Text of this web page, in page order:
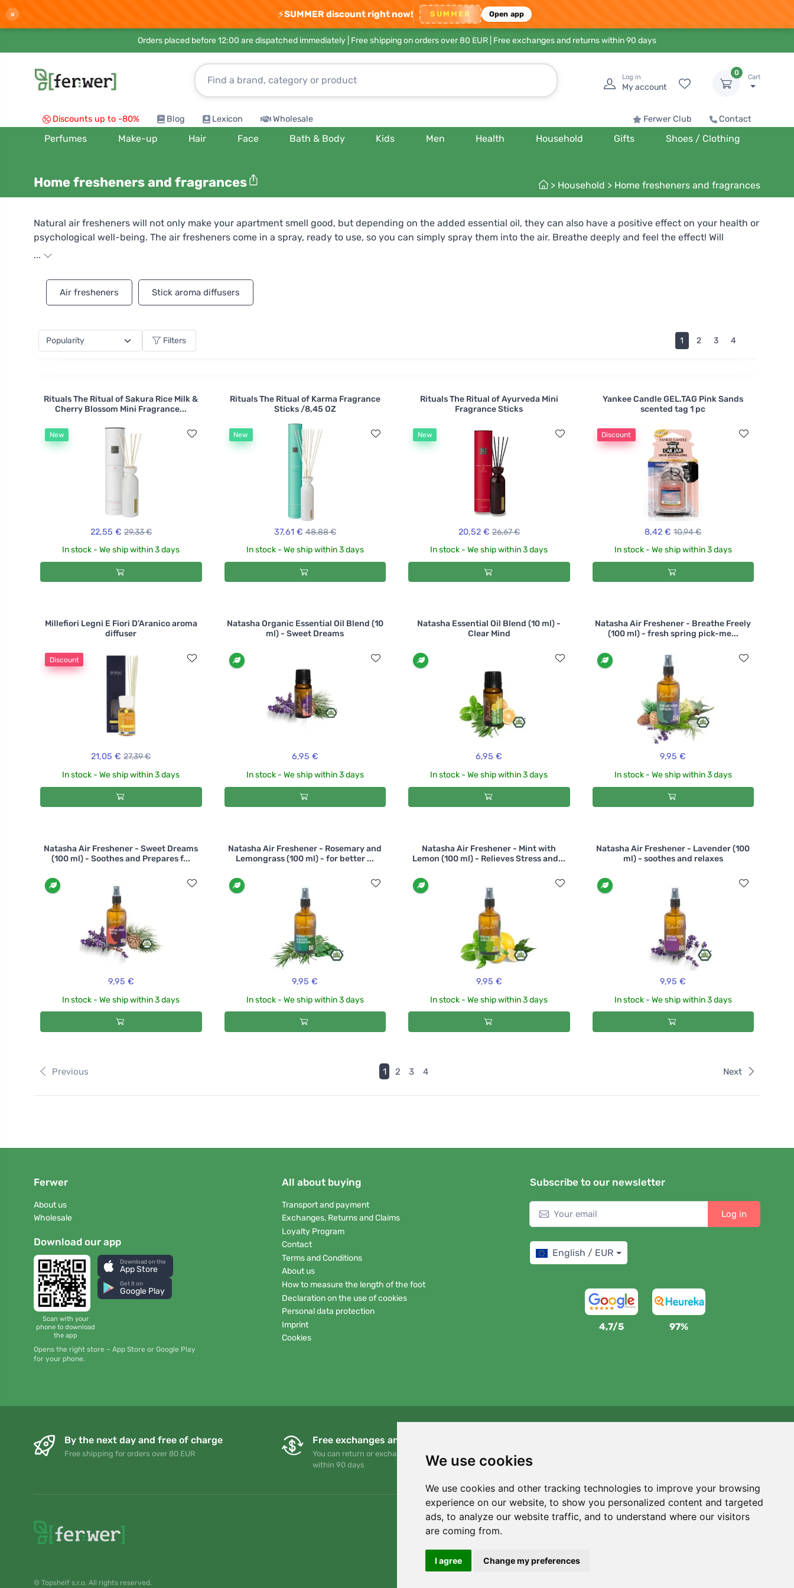
We use cookies
We use cookies and other tracking technologies to improve your browsing
experience on our website, to show you personalized content and targeted
ads, to analyze our website traffic, and to understand where our visitors
are coming from.
I agree Change my preferences
× ⚡SUMMER discount right now! SUMMER Open app
Orders placed before 12:00 are dispatched immediately | Free shipping on orders over 80 EUR | Free exchanges and returns within 90 days
Log in
My account
0
Cart
Discounts up to -80% Blog Lexicon Wholesale Ferwer Club Contact
Perfumes Make-up Hair Face Bath & Body Kids Men Health Household Gifts Shoes / Clothing
> Household > Home fresheners and fragrances
Home fresheners and fragrances
Natural air fresheners will not only make your apartment smell good, but depending on the added essential oil, they can also have a positive effect on your health or
psychological well-being. The air fresheners come in a spray, ready to use, so you can simply spray them into the air. Breathe deeply and feel the effect! Will
eucalyptus be right for you, which is beneficial for relaxation and respiratory health? Try orange , which will bring energy, positivity and good mood into your home.
natural essential oils.
...
Air fresheners Stick aroma diffusers
Filters 1 2 3 4
Rituals The Ritual of Sakura Rice Milk &
Cherry Blossom Mini Fragrance...
New
22,55 € 29,33 €
In stock - We ship within 3 days
Rituals The Ritual of Karma Fragrance
Sticks /8,45 OZ
New
37,61 € 48,88 €
In stock - We ship within 3 days
Rituals The Ritual of Ayurveda Mini
Fragrance Sticks
New
20,52 € 26,67 €
In stock - We ship within 3 days
Yankee Candle GEL.TAG Pink Sands
scented tag 1 pc
Discount
8,42 € 10,94 €
In stock - We ship within 3 days
Millefiori Legni E Fiori D’Aranico aroma
diffuser
Discount
21,05 € 27,39 €
In stock - We ship within 3 days
Natasha Organic Essential Oil Blend (10
ml) - Sweet Dreams
6,95 €
In stock - We ship within 3 days
Natasha Essential Oil Blend (10 ml) -
Clear Mind
6,95 €
In stock - We ship within 3 days
Natasha Air Freshener - Breathe Freely
(100 ml) - fresh spring pick-me...
9,95 €
In stock - We ship within 3 days
Natasha Air Freshener - Sweet Dreams
(100 ml) - Soothes and Prepares f...
9,95 €
In stock - We ship within 3 days
Natasha Air Freshener - Rosemary and
Lemongrass (100 ml) - for better ...
9,95 €
In stock - We ship within 3 days
Natasha Air Freshener - Mint with
Lemon (100 ml) - Relieves Stress and...
9,95 €
In stock - We ship within 3 days
Natasha Air Freshener - Lavender (100
ml) - soothes and relaxes
9,95 €
In stock - We ship within 3 days
Previous 1(current)
2 3 4 Next
Ferwer
About us
Wholesale
Download our app
Scan with your
phone to download
the app
Download on the
App Store
Get it on
Google Play
Opens the right store – App Store or Google Play
for your phone.
All about buying
Transport and payment
Exchanges, Returns and Claims
Loyalty Program
Contact
Terms and Conditions
About us
How to measure the length of the foot
Declaration on the use of cookies
Personal data protection
Imprint
Cookies
Subscribe to our newsletter
Log in
English / EUR
4,7/5 97%
By the next day and free of charge
Free shipping for orders over 80 EUR
Free exchanges and returns
You can return or exchange your order at any time
within 90 days
© Topshelf s.r.o. All rights reserved.